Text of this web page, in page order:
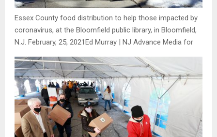
Essex County food distribution to help those impacted by
coronavirus, at the Bloomfield public library, in Bloomfield,
N.J. February, 25, 2021Ed Murray | NJ Advance Media for